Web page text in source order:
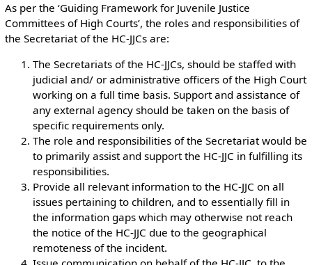
As per the ‘Guiding Framework for Juvenile Justice
Committees of High Courts’, the roles and responsibilities of
the Secretariat of the HC-JJCs are:
The Secretariats of the HC-JJCs, should be staffed with
judicial and/ or administrative officers of the High Court
working on a full time basis. Support and assistance of
any external agency should be taken on the basis of
specific requirements only.
The role and responsibilities of the Secretariat would be
to primarily assist and support the HC-JJC in fulfilling its
responsibilities.
Provide all relevant information to the HC-JJC on all
issues pertaining to children, and to essentially fill in
the information gaps which may otherwise not reach
the notice of the HC-JJC due to the geographical
remoteness of the incident.